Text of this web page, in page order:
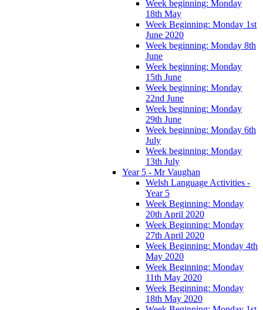
Week beginning: Monday
18th May
Week Beginning: Monday 1st
June 2020
Week beginning: Monday 8th
June
Week beginning: Monday
15th June
Week beginning: Monday
22nd June
Week beginning: Monday
29th June
Week beginning: Monday 6th
July
Week beginning: Monday
13th July
Year 5 - Mr Vaughan
Welsh Language Activities -
Year 5
Week Beginning: Monday
20th April 2020
Week Beginning: Monday
27th April 2020
Week Beginning: Monday 4th
May 2020
Week Beginning: Monday
11th May 2020
Week Beginning: Monday
18th May 2020